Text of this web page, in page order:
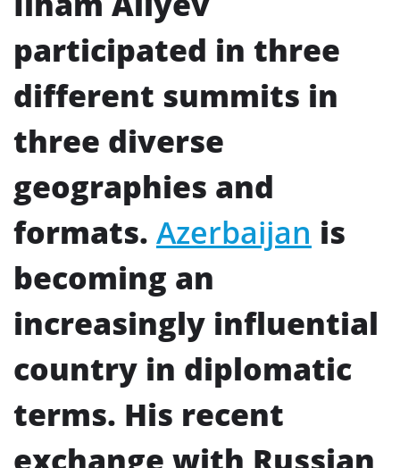
participated in three
different summits in
three diverse
geographies and
formats. Azerbaijan is
becoming an
increasingly influential
country in diplomatic
terms. His recent
exchange with Russian